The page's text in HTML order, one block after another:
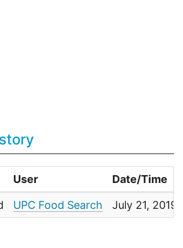
User Date/Time
UPC Food Search July 21, 2019